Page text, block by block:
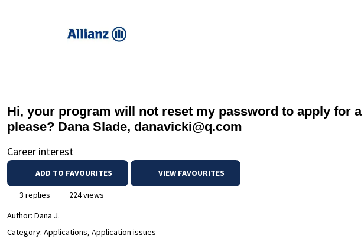
Hi, your program will not reset my password to apply for
please? Dana Slade, danavicki@q.com
Career interest
ADD TO FAVOURITES VIEW FAVOURITES
3 replies
224 views
Author: Dana J.
Category: Applications, Application issues